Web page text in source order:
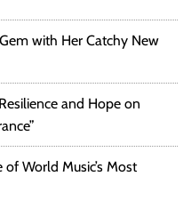
with Her Catchy New
and Hope on
World Music’s Most